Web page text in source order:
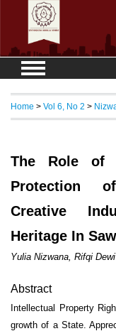
Home > Vol 6, No 2 >
The Role of
Protection
Creative
Heritage In
Yulia Nizwana, Rifqi
Abstract
Intellectual Property
growth of a State.